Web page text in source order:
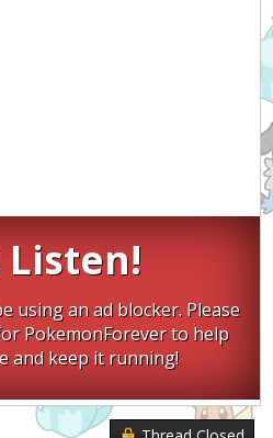
Listen!
using an ad blocker. Please
PokemonForever to help
and keep it running!